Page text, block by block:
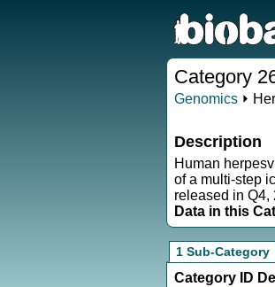
Category
Genomics ⏵
Description
Human
of a multi-step
released in Q4,
Data in this
1 Sub-Category
Category ID